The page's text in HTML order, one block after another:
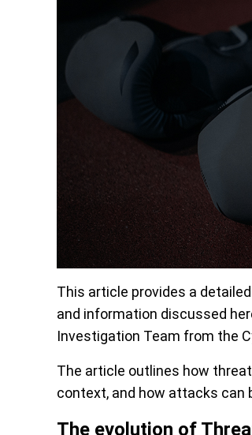
This article provides a
and information discussed
Investigation Team from the
The article outlines how
context, and how attacks
The evolution of